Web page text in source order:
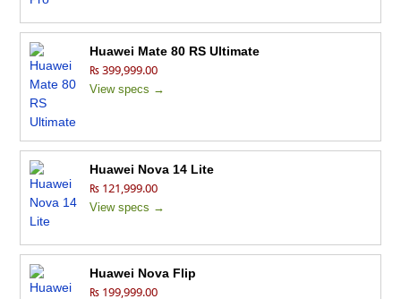
Huawei Mate 80 RS Ultimate
₨ 399,999.00
View specs →
Huawei Nova 14 Lite
₨ 121,999.00
View specs →
Huawei Nova Flip
₨ 199,999.00